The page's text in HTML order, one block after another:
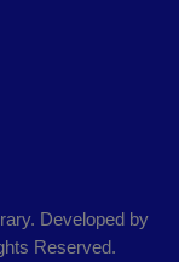
Developed by
Reserved.